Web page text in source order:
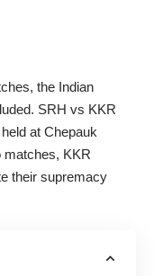
the Indian
SRH vs KKR
at Chepauk
matches, KKR
their supremacy